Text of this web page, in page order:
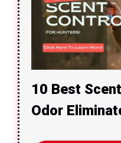
10 Best
Odor